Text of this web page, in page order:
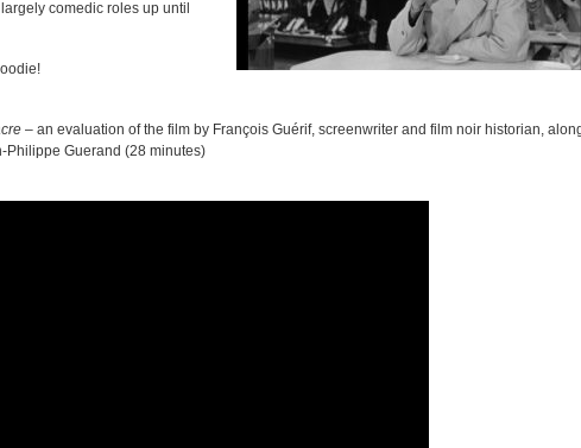
comedic roles up until
– an evaluation of the film by François Guérif, screenwriter and film noir historian,
Philippe Guerand (28 minutes)